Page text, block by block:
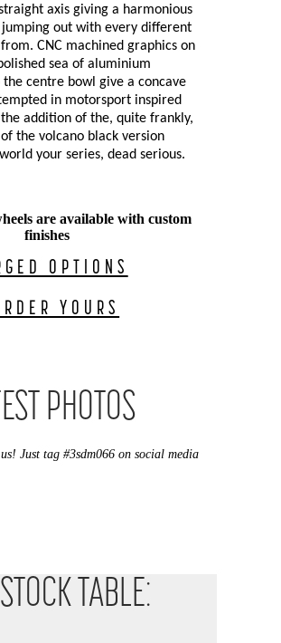
axis giving a harmonious
jumping out with every different
CNC machined graphics on
sea of aluminium
the centre bowl give a concave
in motorsport inspired
addition of the, quite frankly,
of the volcano black version
your series, dead serious.
are available with custom
finishes
OPTIONS
YOURS
PHOTOS
Just tag #3sdm066 on social media
TABLE: